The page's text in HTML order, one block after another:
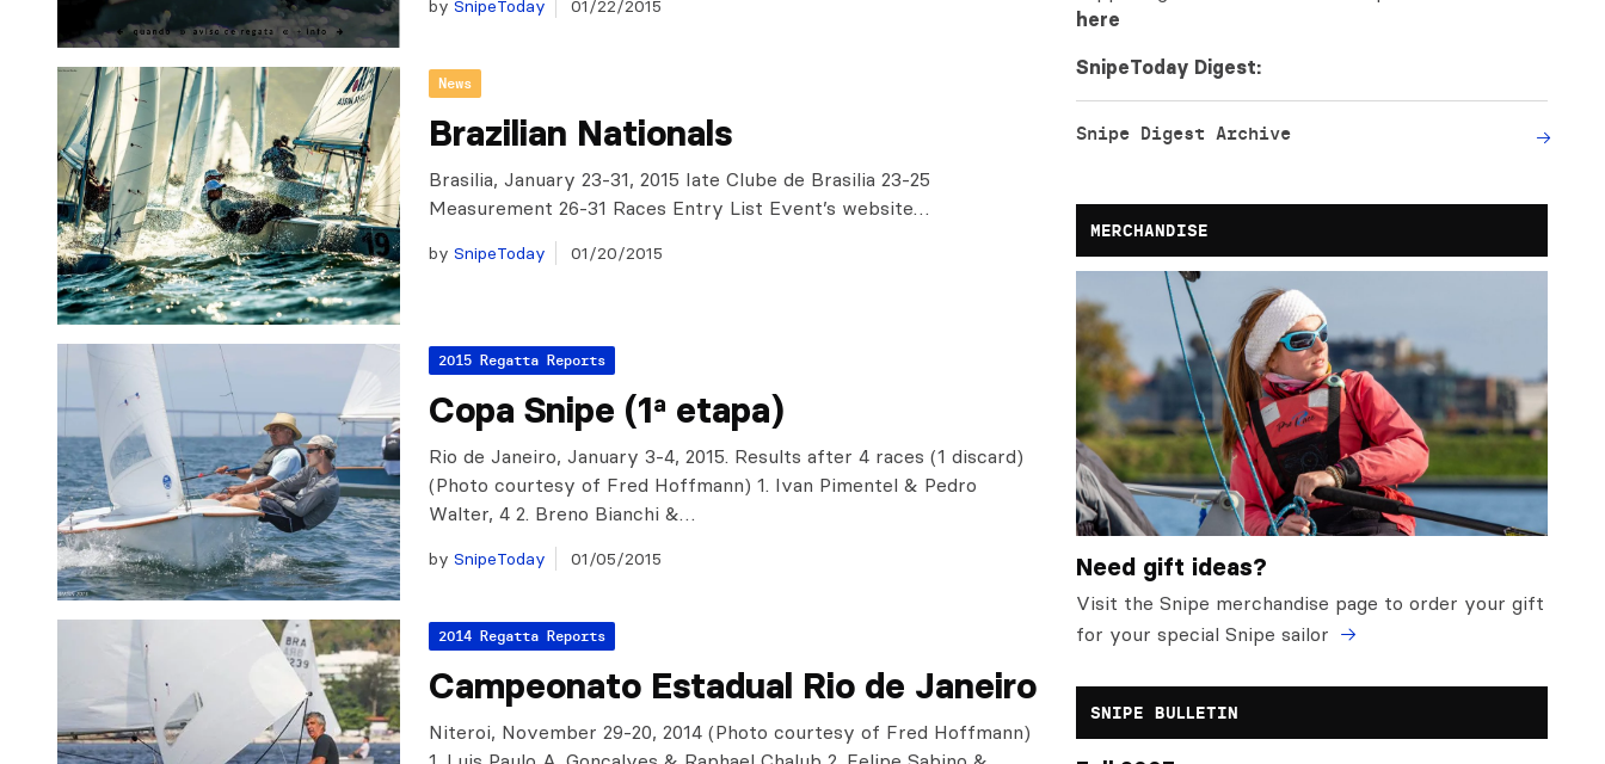
by SnipeToday 01/22/2015
News
Brazilian Nationals
Brasilia, January 23-31, 2015 Iate Clube de Brasilia 23-25
Measurement 26-31 Races Entry List Event’s website…
by SnipeToday 01/20/2015
2015 Regatta Reports
Copa Snipe (1ª etapa)
Rio de Janeiro, January 3-4, 2015. Results after 4 races (1 discard)
(Photo courtesy of Fred Hoffmann) 1. Ivan Pimentel & Pedro
Walter, 4 2. Breno Bianchi &…
by SnipeToday 01/05/2015
2014 Regatta Reports
Campeonato Estadual Rio de Janeiro
Niteroi, November 29-20, 2014 (Photo courtesy of Fred Hoffmann)
here
SnipeToday Digest:
Snipe Digest Archive
MERCHANDISE
Need gift ideas?
Visit the Snipe merchandise page to order your gift
for your special Snipe sailor
SNIPE BULLETIN